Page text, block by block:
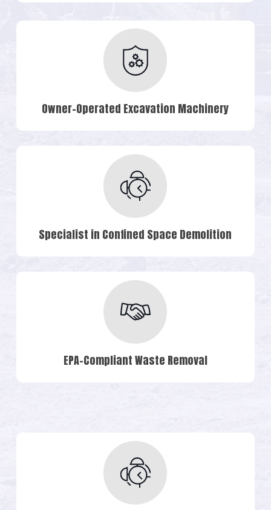
Owner-Operated Excavation Machinery
Specialist in Confined Space Demolition
EPA-Compliant Waste Removal